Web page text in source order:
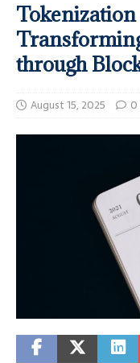
through
August 15, 2025 0